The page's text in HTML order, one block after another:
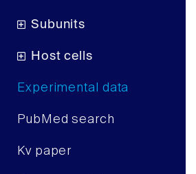
Subunits
Host cells
Experimental data
PubMed search
Kv paper